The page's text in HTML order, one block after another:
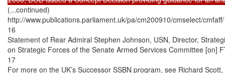
(...continued)
http://www.publications.parliament.uk/pa/cm200910/cmselect/
16
Statement of Rear Admiral Stephen Johnson, USN, Director,
on Strategic Forces of the Senate Armed Services Committee [on]
17
For more on the UK’s Successor SSBN program, see Richard